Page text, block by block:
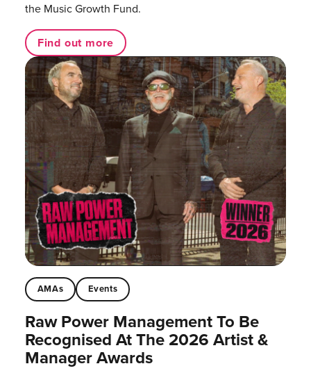
the Music Growth Fund.
Find out more
AMAs Events
Raw Power Management To Be
Recognised At The 2026 Artist &
Manager Awards